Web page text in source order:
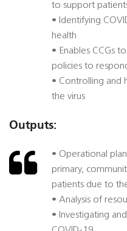
to support
• Identifying
health
• Enables CCGs
policies to
• Controlling and
the virus
Outputs:
• Operational
primary,
patients due to
• Analysis of
• Investigating